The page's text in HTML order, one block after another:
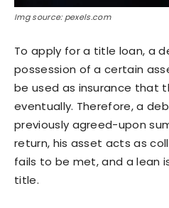
Img source: pexels.com
To apply for a title loan, a
possession of a certain
be used as insurance that
eventually. Therefore, a
previously agreed-upon
return, his asset acts as
fails to be met, and a lean
title.